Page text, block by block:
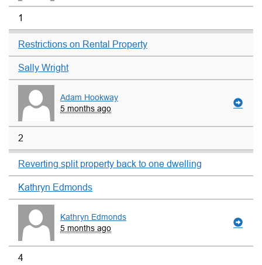
1
Restrictions on Rental Property
Sally Wright
Adam Hookway
5 months ago
2
Reverting split property back to one dwelling
Kathryn Edmonds
Kathryn Edmonds
5 months ago
4